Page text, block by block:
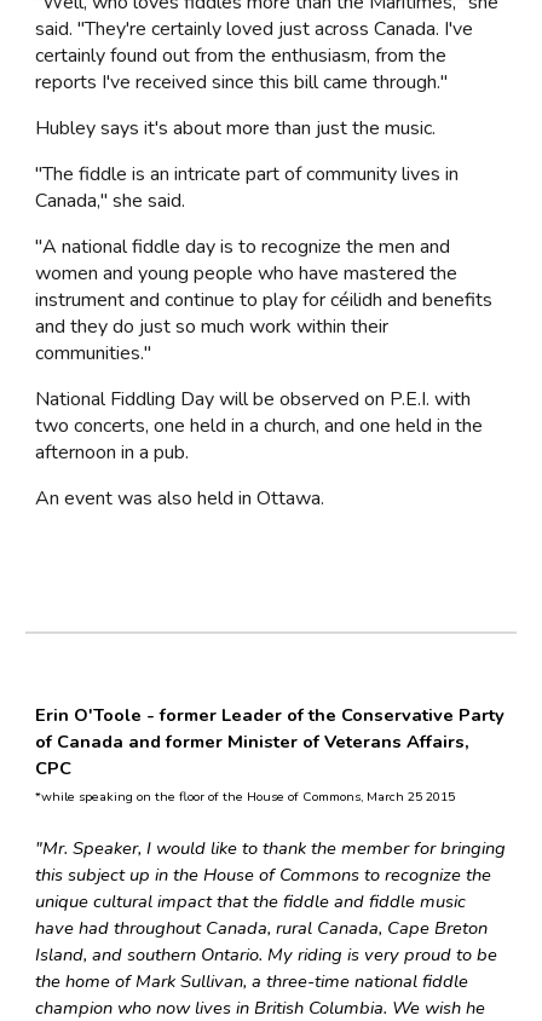
said. "They're certainly loved just across Canada. I've
certainly found out from the enthusiasm, from the
reports I've received since this bill came through."
Hubley says it's about more than just the music.
"The fiddle is an intricate part of community lives in
Canada," she said.
"A national fiddle day is to recognize the men and
women and young people who have mastered the
instrument and continue to play for céilidh and benefits
and they do just so much work within their
communities."
National Fiddling Day will be observed on P.E.I. with
two concerts, one held in a church, and one held in the
afternoon in a pub.
An event was also held in Ottawa.
Erin O'Toole -former Leader of the Conservative Party
of Canada and former Minister of Veterans Affairs,
CPC
*while speaking on the floor of the House of Commons, March 25 2015
"Mr. Speaker, I would like to thank the member for bringing
this subject up in the House of Commons to recognize the
unique cultural impact that the fiddle and fiddle music
have had throughout Canada, rural Canada, Cape Breton
Island, and southern Ontario. My riding is very proud to be
the home of Mark Sullivan, a three-time national fiddle
champion who now lives in British Columbia. We wish he